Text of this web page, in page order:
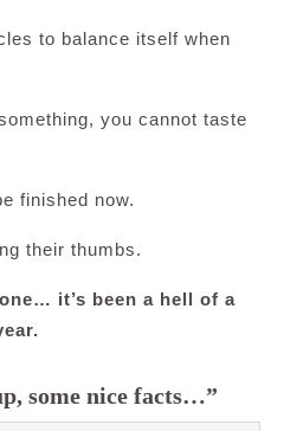
to balance itself when
you cannot taste
finished now.
their thumbs.
it’s been a hell of a
some nice facts…”